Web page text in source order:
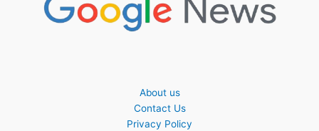
About us
Contact Us
Privacy Policy